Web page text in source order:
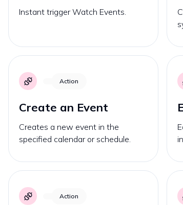
Instant trigger Watch Events.
Action
Create an Event
Creates a new event in the
specified calendar or schedule.
Action